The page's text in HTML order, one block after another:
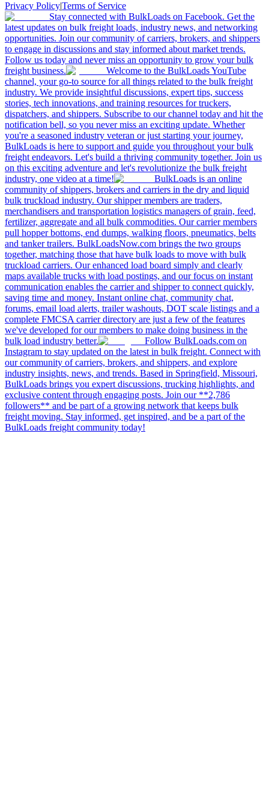
Privacy Policy|Terms of Service
Stay connected with BulkLoads on Facebook. Get the
latest updates on bulk freight loads, industry news, and networking
opportunities. Join our community of carriers, brokers, and shippers
to engage in discussions and stay informed about market trends.
Follow us today and never miss an opportunity to grow your bulk
freight business.
Welcome to the BulkLoads YouTube
channel, your go-to source for all things related to the bulk freight
industry. We provide insightful discussions, expert tips, success
stories, tech innovations, and training resources for truckers,
dispatchers, and shippers. Subscribe to our channel today and hit the
notification bell, so you never miss an exciting update. Whether
you're a seasoned industry veteran or just starting your journey,
BulkLoads is here to support and guide you throughout your bulk
freight endeavors. Let's build a thriving community together. Join us
on this exciting adventure and let's revolutionize the bulk freight
industry, one video at a time!
BulkLoads is an online
community of shippers, brokers and carriers in the dry and liquid
bulk truckload industry. Our shipper members are traders,
merchandisers and transportation logistics managers of grain, feed,
fertilizer, aggregate and all bulk commodities. Our carrier members
pull hopper bottoms, end dumps, walking floors, pneumatics, belts
and tanker trailers. BulkLoadsNow.com brings the two groups
together, matching those that have bulk loads to move with bulk
truckload carriers. Our enhanced load board simply and clearly
maps available trucks with load postings, and our focus on instant
communication enables the carrier and shipper to connect quickly,
saving time and money. Instant online chat, community chat,
forums, email load alerts, trailer washouts, DOT scale listings and a
complete FMCSA carrier directory are just a few of the features
we've developed for our members to make doing business in the
bulk load industry better.
Follow BulkLoads.com on
Instagram to stay updated on the latest in bulk freight. Connect with
our community of carriers, brokers, and shippers, and explore
industry insights, news, and trends. Based in Springfield, Missouri,
BulkLoads brings you expert discussions, trucking highlights, and
exclusive content through engaging posts. Join our **2,786
followers** and be part of a growing network that keeps bulk
freight moving. Stay informed, get inspired, and be a part of the
BulkLoads freight community today!